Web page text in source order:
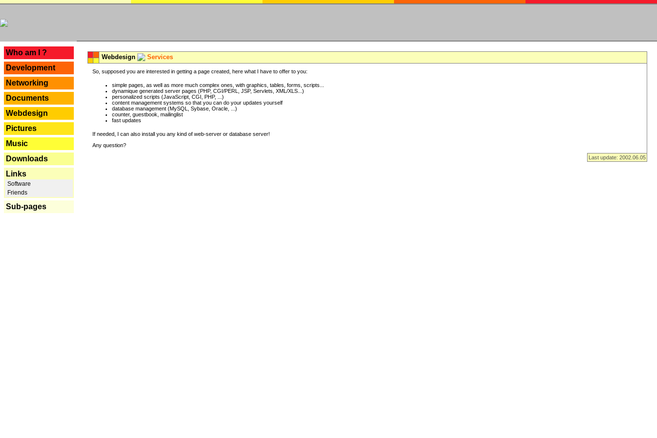
Who am I ?
Development
Networking
Documents
Webdesign
Pictures
Music
Downloads
Links
Software
Friends
Sub-pages
Webdesign Services
So, supposed you are interested in getting a page created, here what I have to offer to you:
simple pages, as well as more much complex ones, with graphics, tables, forms, scripts...
dynamique generated server pages (PHP, CGI/PERL, JSP, Servlets, XML/XLS...)
personalized scripts (JavaScript, CGI, PHP, ...)
content management systems so that you can do your updates yourself
database management (MySQL, Sybase, Oracle, ...)
counter, guestbook, mailinglist
fast updates
If needed, I can also install you any kind of web-server or database server!
Any question?
Last update: 2002.06.05